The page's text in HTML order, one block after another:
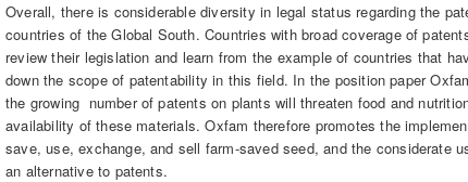
Overall, there is considerable diversity in legal status regarding the
countries of the Global South. Countries with broad coverage of
review their legislation and learn from the example of countries that
down the scope of patentability in this field. In the position paper
the growing number of patents on plants will threaten food and
availability of these materials. Oxfam therefore promotes the
save, use, exchange, and sell farm-saved seed, and the considerate
an alternative to patents.